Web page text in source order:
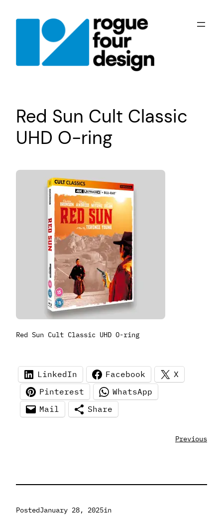
Red Sun Cult Classic
UHD O-ring
Red Sun Cult Classic UHD O-ring
LinkedIn Facebook
X
Pinterest
WhatsApp
Mail
Share
Previous
PostedJanuary 28, 2025in